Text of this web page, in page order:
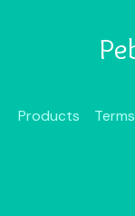
Products